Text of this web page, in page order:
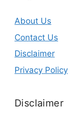
About Us
Contact Us
Disclaimer
Privacy Policy
Disclaimer